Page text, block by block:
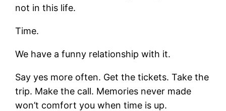
not in this life.
Time.
We have a funny relationship with it.
Say yes more often. Get the tickets. Take the
trip. Make the call. Memories never made
won’t comfort you when time is up.